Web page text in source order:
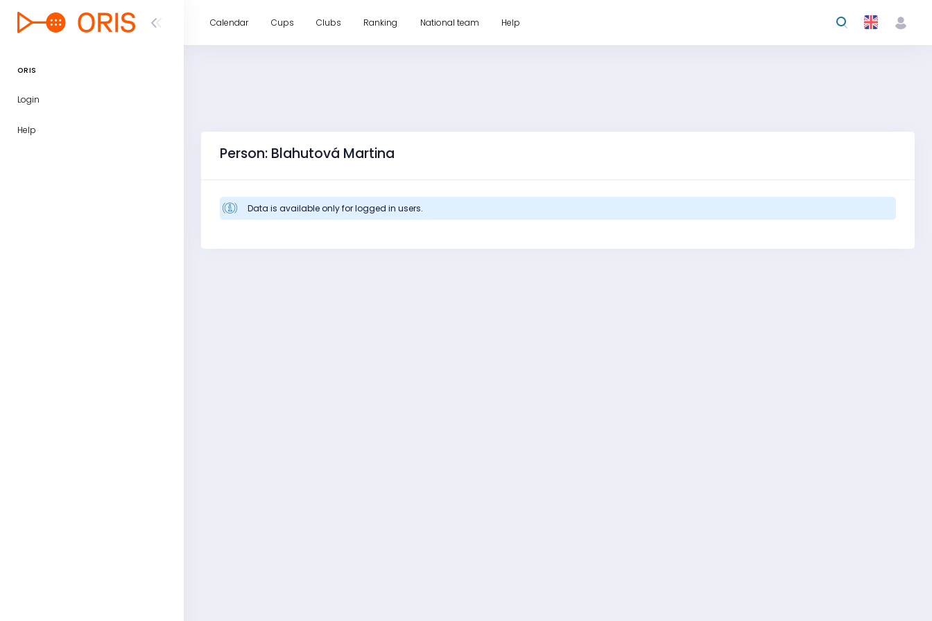
ORIS
Login
Help
Calendar Cups Clubs Ranking National team Help
Person: Blahutová Martina
Data is available only for logged in users.